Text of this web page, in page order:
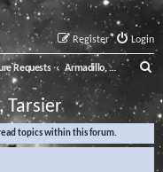
Login
Register
Requests Armadillo, Limpet, Platypus, Tarsier
e
a
Tarsier
topics within this forum.